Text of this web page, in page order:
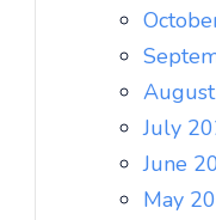
July
June
May